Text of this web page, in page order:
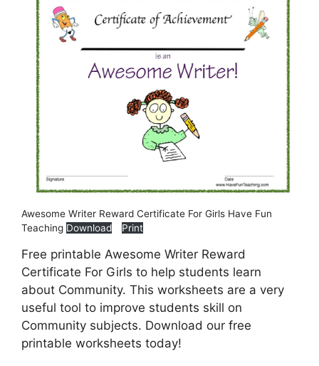
Awesome Writer Reward Certificate For Girls Have Fun
Teaching Download Print
Free printable Awesome Writer Reward
Certificate For Girls to help students learn
about Community. This worksheets are a very
useful tool to improve students skill on
Community subjects. Download our free
printable worksheets today!